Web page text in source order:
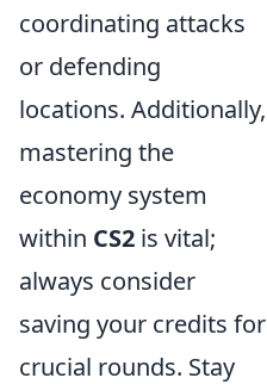
coordinating attacks
or defending
locations. Additionally,
mastering the
economy system
within CS2 is vital;
always consider
saving your credits for
crucial rounds. Stay